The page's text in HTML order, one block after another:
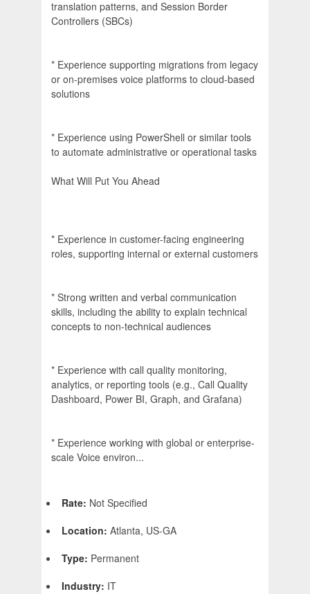
translation patterns, and Session Border
Controllers (SBCs)
* Experience supporting migrations from legacy
or on-premises voice platforms to cloud-based
solutions
* Experience using PowerShell or similar tools
to automate administrative or operational tasks
What Will Put You Ahead
* Experience in customer-facing engineering
roles, supporting internal or external customers
* Strong written and verbal communication
skills, including the ability to explain technical
concepts to non-technical audiences
* Experience with call quality monitoring,
analytics, or reporting tools (e.g., Call Quality
Dashboard, Power BI, Graph, and Grafana)
* Experience working with global or enterprise-
scale Voice environ...
Rate: Not Specified
Location: Atlanta, US-GA
Type: Permanent
Industry: IT